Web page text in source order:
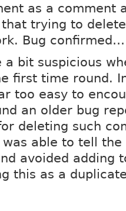
as a comment
trying to
Bug
a bit suspicious
first time round.
too easy to
an older bug
deleting such
able to tell
avoided adding
this as a